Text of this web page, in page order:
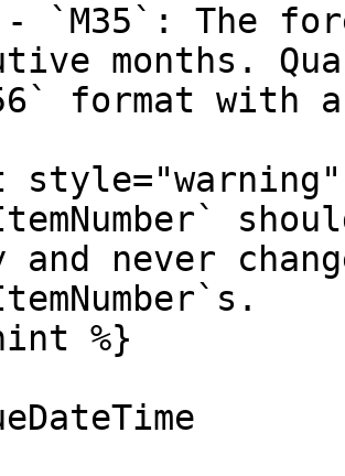
`M35`: The
months.
format with
style="warning"
and never
%}